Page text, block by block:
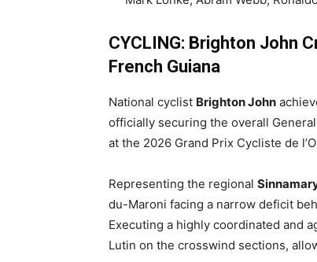
CYCLING: Brighton John
French Guiana
National cyclist Brighton John
officially securing the overall
at the 2026 Grand Prix Cycliste de
Representing the regional
du-Maroni facing a narrow deficit
Executing a highly coordinated and
Lutin on the crosswind sections,